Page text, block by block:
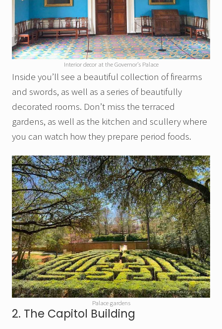
Interior decor at the Governor’s Palace
Inside you’ll see a beautiful collection of firearms
and swords, as well as a series of beautifully
decorated rooms. Don’t miss the terraced
gardens, as well as the kitchen and scullery where
you can watch how they prepare period foods.
Palace gardens
2. The Capitol Building